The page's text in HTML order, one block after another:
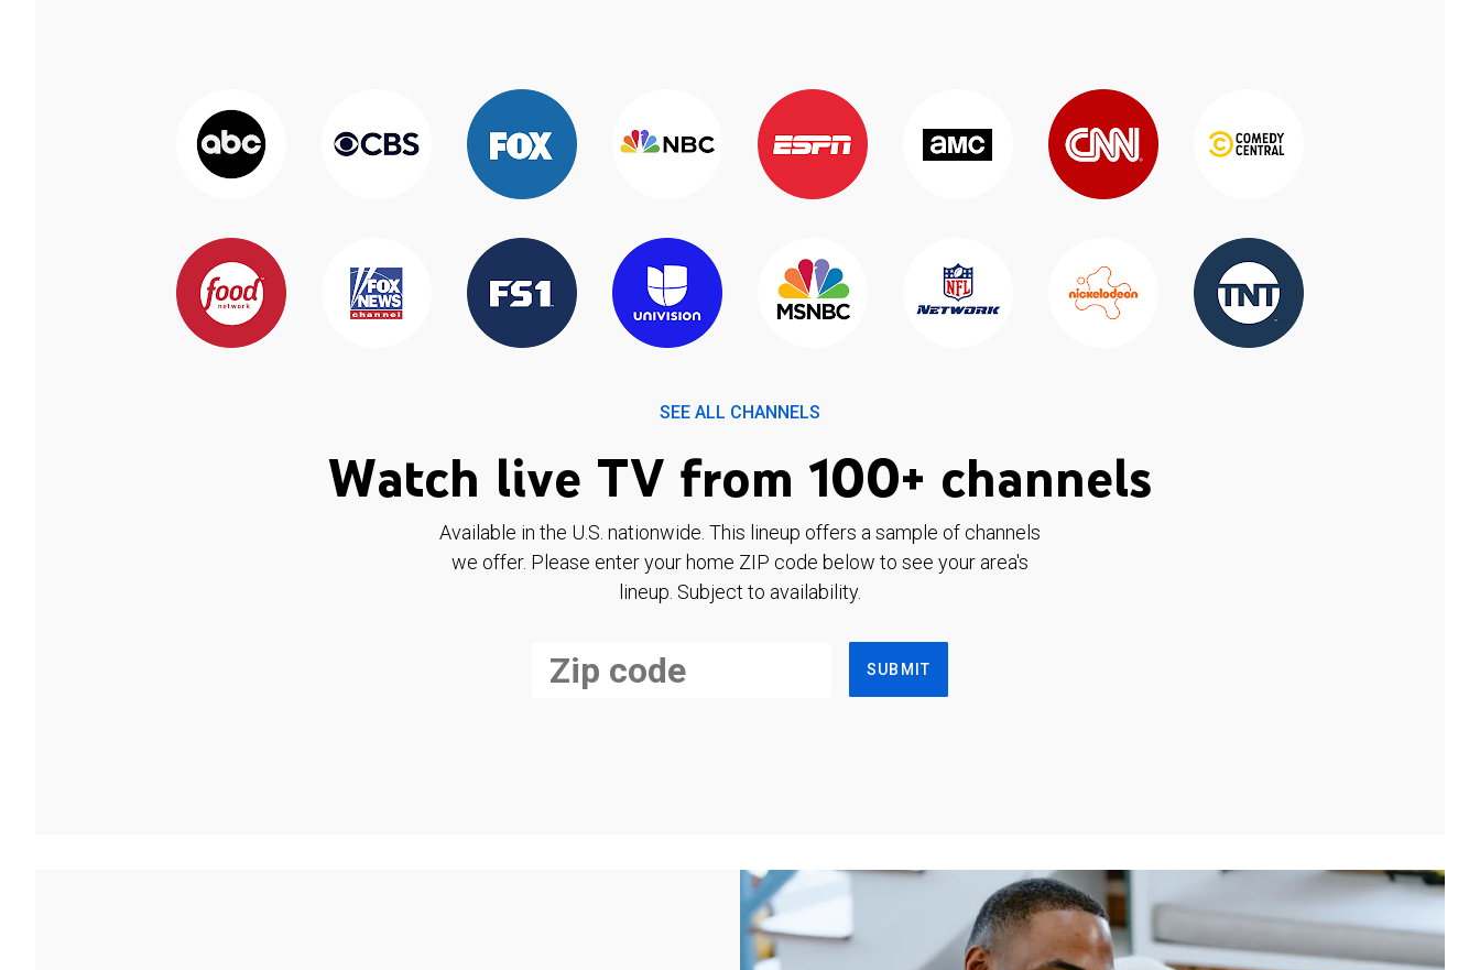
SEE ALL CHANNELS
Watch live TV from 100+ channels
Available in the U.S. nationwide. This lineup offers a sample of channels
we offer. Please enter your home ZIP code below to see your area's
lineup. Subject to availability.
SUBMIT